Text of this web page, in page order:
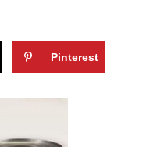
Pinterest